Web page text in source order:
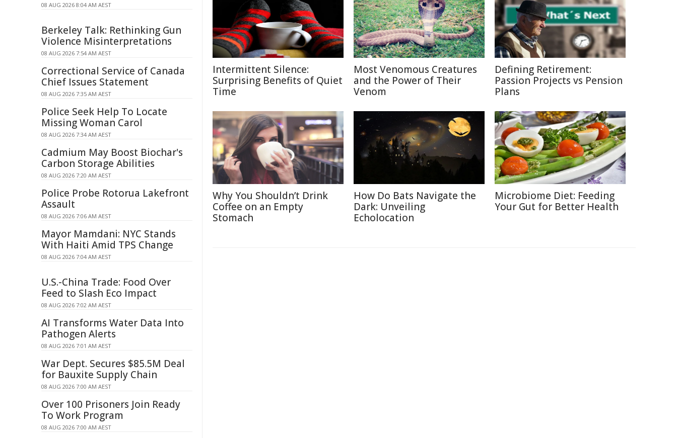
Intermittent Silence:
Surprising Benefits of Quiet
Time
Most Venomous Creatures
and the Power of Their
Venom
Defining Retirement:
Passion Projects vs Pension
Plans
Why You Shouldn’t Drink
Coffee on an Empty
Stomach
How Do Bats Navigate the
Dark: Unveiling
Echolocation
Microbiome Diet: Feeding
Your Gut for Better Health
08 AUG 2026 8:04 AM AEST
Berkeley Talk: Rethinking Gun
Violence Misinterpretations
08 AUG 2026 7:54 AM AEST
Correctional Service of Canada
Chief Issues Statement
08 AUG 2026 7:35 AM AEST
Police Seek Help To Locate
Missing Woman Carol
08 AUG 2026 7:34 AM AEST
Cadmium May Boost Biochar's
Carbon Storage Abilities
08 AUG 2026 7:20 AM AEST
Police Probe Rotorua Lakefront
Assault
08 AUG 2026 7:06 AM AEST
Mayor Mamdani: NYC Stands
With Haiti Amid TPS Change
08 AUG 2026 7:04 AM AEST
U.S.-China Trade: Food Over
Feed to Slash Eco Impact
08 AUG 2026 7:02 AM AEST
AI Transforms Water Data Into
Pathogen Alerts
08 AUG 2026 7:01 AM AEST
War Dept. Secures $85.5M Deal
for Bauxite Supply Chain
08 AUG 2026 7:00 AM AEST
Over 100 Prisoners Join Ready
To Work Program
08 AUG 2026 7:00 AM AEST